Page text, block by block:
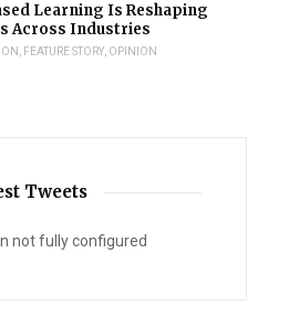
Learning Is Reshaping
Across Industries
FEATURE STORY OPINION
Tweets
not fully configured